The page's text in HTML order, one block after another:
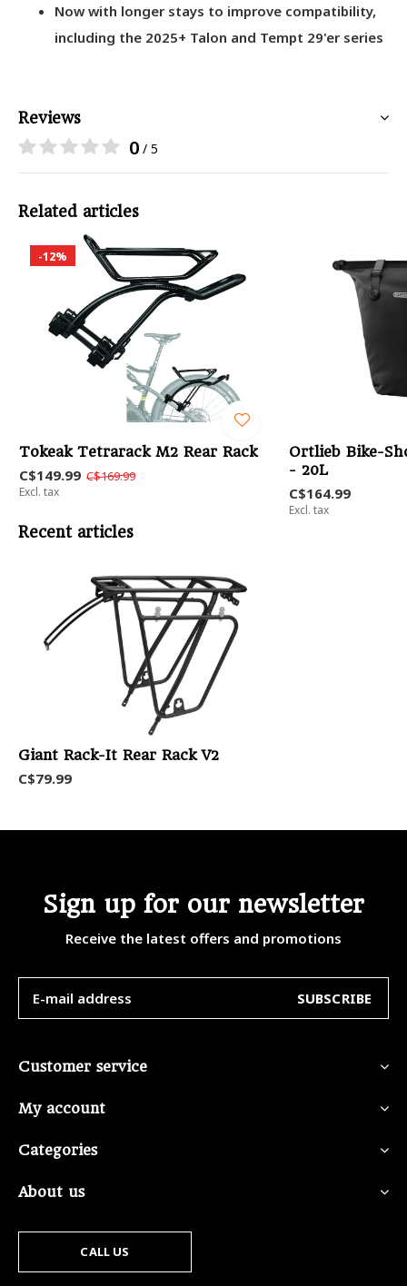
Now with longer stays to improve compatibility,
including the 2025+ Talon and Tempt 29'er series
Reviews
0 / 5
Related articles
-12%
Tokeak Tetrarack M2 Rear Rack
C$149.99 C$169.99
Excl. tax
Ortlieb Bike-
- 20L
C$164.99
Excl. tax
Recent articles
Giant Rack-It Rear Rack V2
C$79.99
Sign up for our newsletter
Receive the latest offers and promotions
SUBSCRIBE
Customer service
My account
Categories
About us
CALL US